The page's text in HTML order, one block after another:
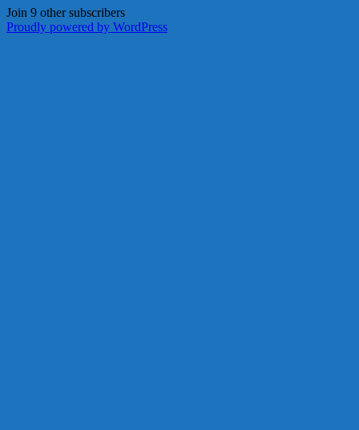
Join 9 other subscribers
Proudly powered by WordPress